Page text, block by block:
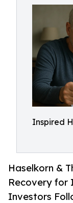
Inspired
Haselkorn &
Recovery for
Investors